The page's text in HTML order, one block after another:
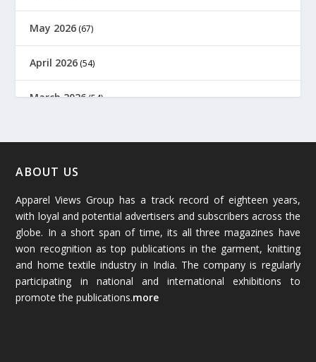
May 2026 (67)
April 2026 (54)
March 2026(54)
January 2026
December 2025(45)
November 2025(69)
October 2025 (89)
September 2025
ABOUT US
Apparel Views Group has a track record of eighteen years,
with loyal and potential advertisers and subscribers across the
globe. In a short span of time, its all three magazines have
won recognition as top publications in the garment, knitting
and home textile industry in India. The company is regularly
participating in national and international exhibitions to
promote the publications.more